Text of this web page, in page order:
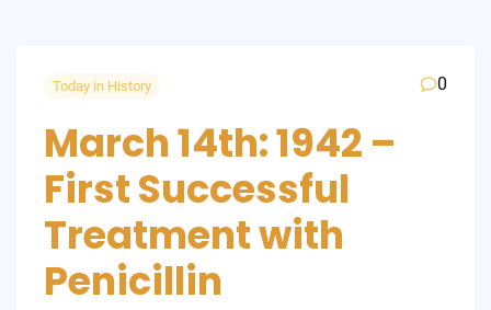
Today in History 0
March 14th: 1942 –
First Successful
Treatment with
Penicillin